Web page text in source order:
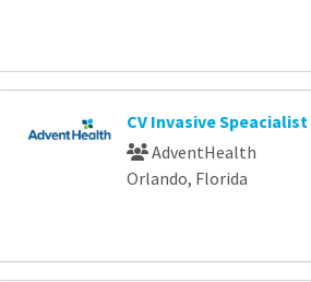
CV Invasive Speacialist
AdventHealth
Orlando, Florida